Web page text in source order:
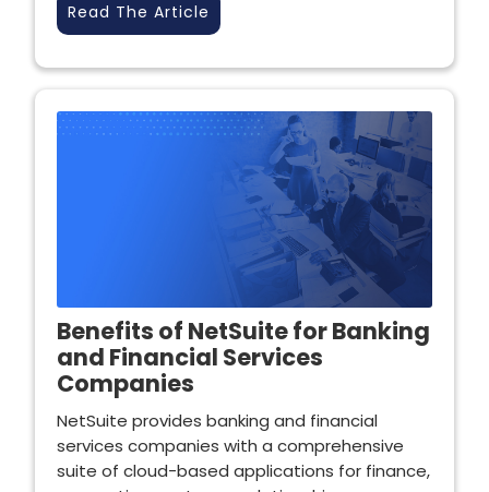
Read The Article
Benefits of NetSuite for Banking
and Financial Services
Companies
NetSuite provides banking and financial
services companies with a comprehensive
suite of cloud-based applications for finance,